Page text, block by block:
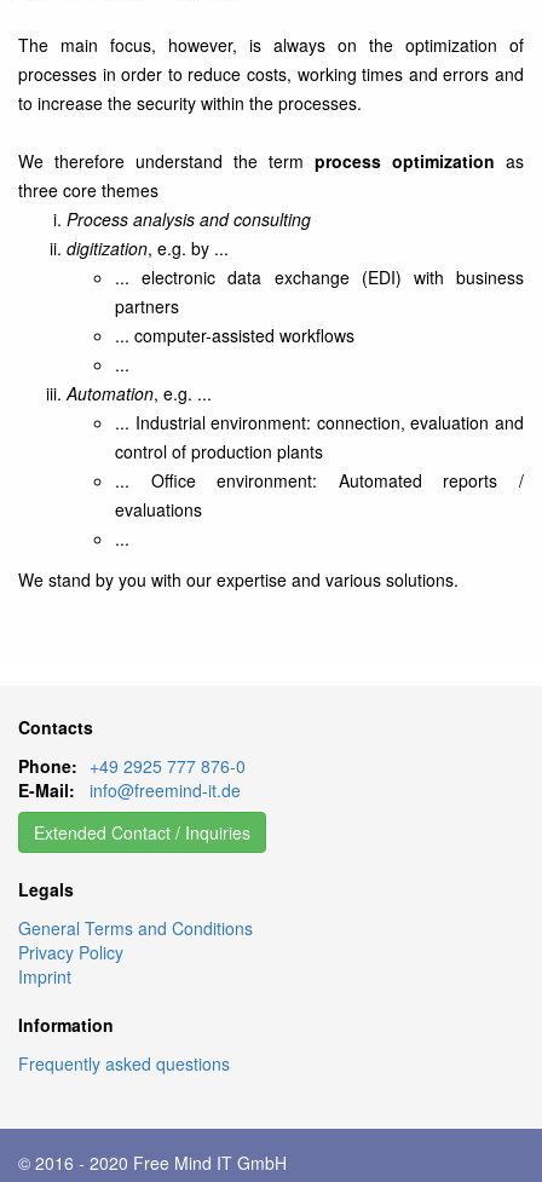
The main focus, however, is always on the optimization of
processes in order to reduce costs, working times and errors and
to increase the security within the processes.
We therefore understand the term process optimization as
three core themes
Process analysis and consulting
digitization, e.g. by ...
... electronic data exchange (EDI) with business
partners
... computer-assisted workflows
...
Automation, e.g. ...
... Industrial environment: connection, evaluation and
control of production plants
... Office environment: Automated reports /
evaluations
...
We stand by you with our expertise and various solutions.
Contacts
Phone: +49 2925 777 876-0
E-Mail:
info@freemind-it.de
Extended Contact / Inquiries
Legals
General Terms and Conditions
Privacy Policy
Imprint
Information
Frequently asked questions
© 2016 - 2020 Free Mind IT GmbH